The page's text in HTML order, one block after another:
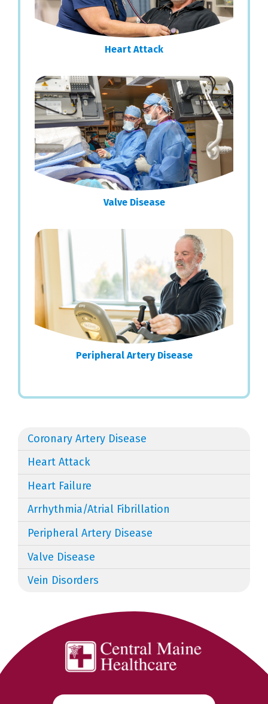
Heart Attack
Valve Disease
Peripheral Artery Disease
Coronary Artery Disease
Heart Attack
Heart Failure
Arrhythmia/Atrial Fibrillation
Peripheral Artery Disease
Valve Disease
Vein Disorders
Search